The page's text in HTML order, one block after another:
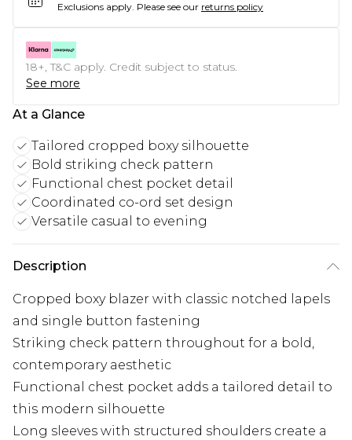
Exclusions apply. Please see our returns policy
18+, T&C apply. Credit subject to status.
See more
At a Glance
Tailored cropped boxy silhouette
Bold striking check pattern
Functional chest pocket detail
Coordinated co-ord set design
Versatile casual to evening
Description
Cropped boxy blazer with classic notched lapels
and single button fastening
Striking check pattern throughout for a bold,
contemporary aesthetic
Functional chest pocket adds a tailored detail to
this modern silhouette
Long sleeves with structured shoulders create a